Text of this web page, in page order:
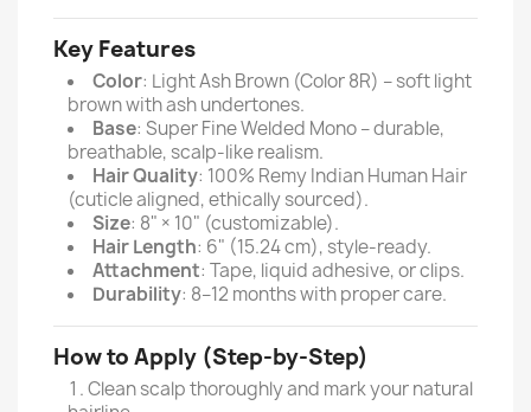
Key Features
Color: Light Ash Brown (Color 8R) – soft light
brown with ash undertones.
Base: Super Fine Welded Mono – durable,
breathable, scalp-like realism.
Hair Quality: 100% Remy Indian Human Hair
(cuticle aligned, ethically sourced).
Size: 8" × 10" (customizable).
Hair Length: 6" (15.24 cm), style-ready.
Attachment: Tape, liquid adhesive, or clips.
Durability: 8–12 months with proper care.
How to Apply (Step-by-Step)
Clean scalp thoroughly and mark your natural